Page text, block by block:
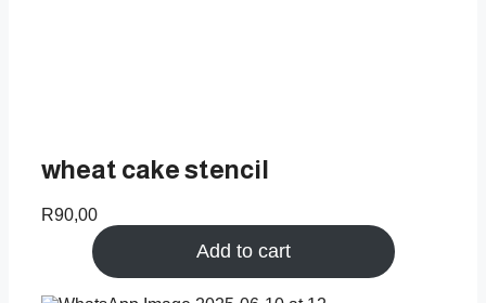
wheat cake stencil
R90,00
Add to cart